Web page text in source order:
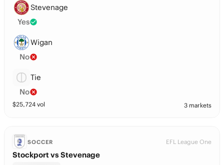
Stevenage
Yes
Wigan
No
Tie
No
$25,724 vol 3 markets
SOCCER EFL League One
Stockport vs Stevenage